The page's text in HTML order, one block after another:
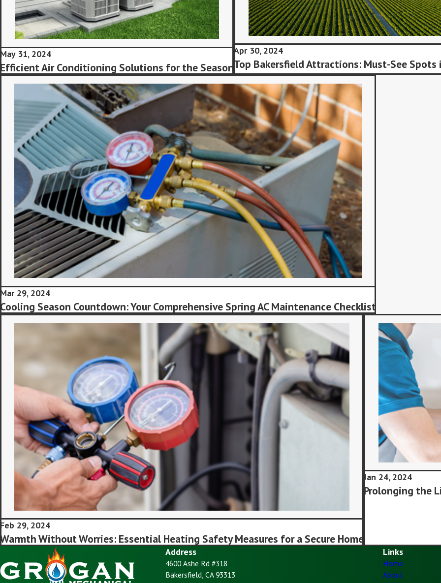
May 31, 2024
Efficient Air Conditioning Solutions for the Season
Apr 30, 2024
Top Bakersfield Attractions: Must-See Spots
Mar 29, 2024
Cooling Season Countdown: Your Comprehensive Spring AC Maintenance Checklist
Feb 29, 2024
Warmth Without Worries: Essential Heating Safety Measures for a Secure Home
Jan 24, 2024
Prolonging the
Address
4600 Ashe Rd #318
Bakersfield, CA 93313
Links
Home
About